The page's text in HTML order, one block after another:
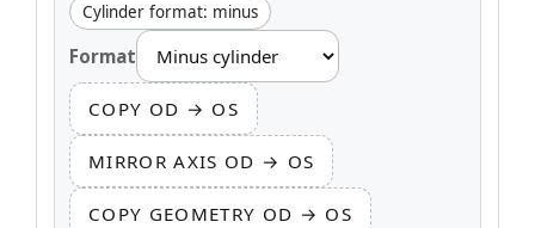
Cylinder format: minus
Format
COPY OD → OS
MIRROR AXIS OD → OS
COPY GEOMETRY OD → OS